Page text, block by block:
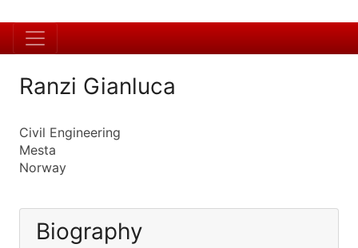
Ranzi Gianluca
Civil Engineering
Mesta
Norway
Biography